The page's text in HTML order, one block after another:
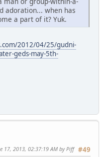
adoration... when has
a part of it? Yuk.
2012/04/25/gudni-
geds-may-5th-
#49
17, 2013, 02:37:19 AM by Piff